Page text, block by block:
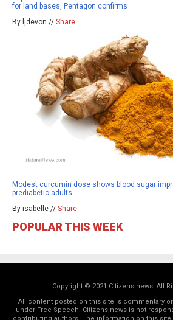
for land bases, Pentagon confirms
By ljdevon // Share
Modest curcumin dose shows blood sugar
prediabetic adults
By isabelle // Share
POPULAR THIS WEEK
Copyright © 2021 Citizens.news. All
All content posted on this site is commentary
under Free Speech. Citizens.news is not